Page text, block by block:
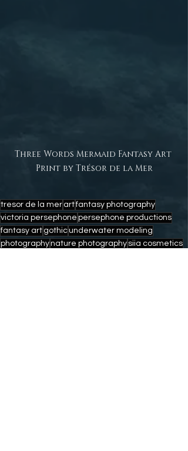
Three Words Mermaid Fantasy Art
Print by Trésor de la Mer
tresor de la mer artfantasy photography
victoria persephone persephone productions
fantasy art gothicunderwater modeling
photographynature photography siia cosmetics